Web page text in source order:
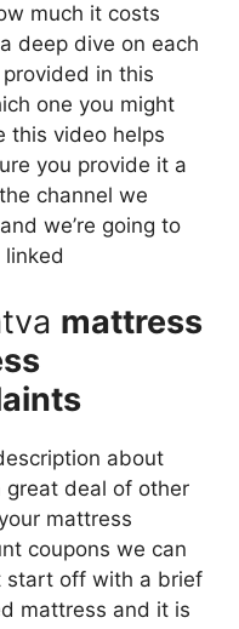
much it costs
deep dive on each
in this
one you might
this video helps
you provide it a
channel we
we’re going to
mattress
about
deal of other
mattress
coupons we can
start off with a brief
mattress and it is